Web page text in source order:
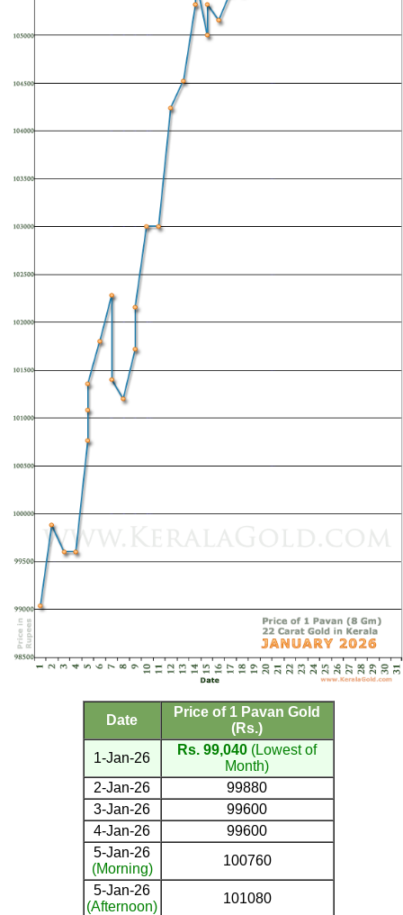
Date
Price of 1 Pavan Gold
(Rs.)
1-Jan-26
Rs. 99,040 (Lowest of
Month)
2-Jan-26
99880
3-Jan-26
99600
4-Jan-26
99600
5-Jan-26
(Morning)
100760
5-Jan-26
(Afternoon)
101080